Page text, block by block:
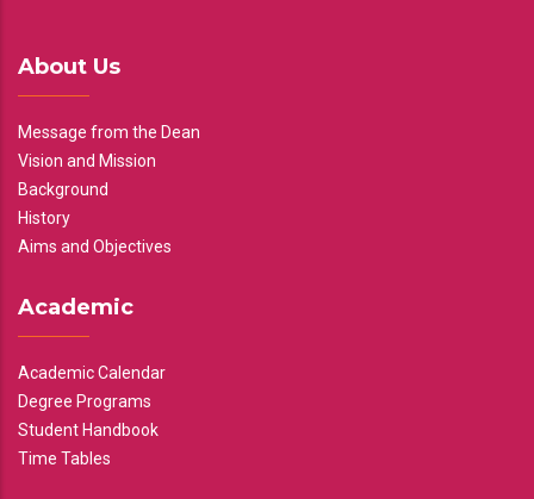
About Us
Message from the Dean
Vision and Mission
Background
History
Aims and Objectives
Academic
Academic Calendar
Degree Programs
Student Handbook
Time Tables